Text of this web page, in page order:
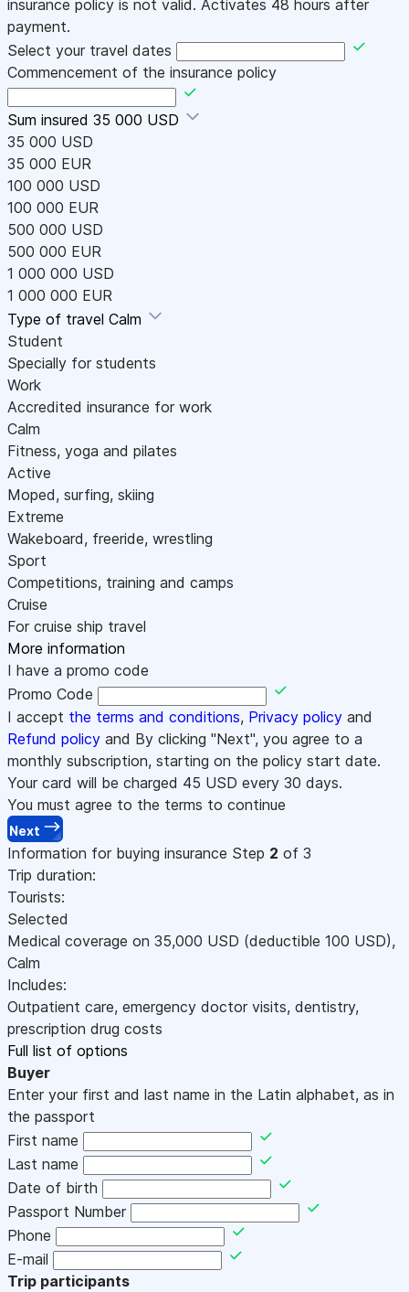
insurance policy is not valid. Activates 48 hours after
payment.
Select your travel dates
Commencement of the insurance policy
Sum insured 35 000 USD
35 000 USD
35 000 EUR
100 000 USD
100 000 EUR
500 000 USD
500 000 EUR
1 000 000 USD
1 000 000 EUR
Type of travel Calm
Student
Specially for students
Work
Accredited insurance for work
Calm
Fitness, yoga and pilates
Active
Moped, surfing, skiing
Extreme
Wakeboard, freeride, wrestling
Sport
Competitions, training and camps
Cruise
For cruise ship travel
More information
I have a promo code
Promo Code
I accept the terms and conditions, Privacy policy and
Refund policy and By clicking "Next", you agree to a
monthly subscription, starting on the policy start date.
Your card will be charged 45 USD every 30 days.
You must agree to the terms to continue
Next
Information for buying insurance Step 2 of 3
Trip duration:
Tourists:
Selected
Medical coverage on 35,000 USD (deductible 100 USD),
Calm
Includes:
Outpatient care, emergency doctor visits, dentistry,
prescription drug costs
Full list of options
Buyer
Enter your first and last name in the Latin alphabet, as in
the passport
First name
Last name
Date of birth
Passport Number
Phone
E-mail
Trip participants